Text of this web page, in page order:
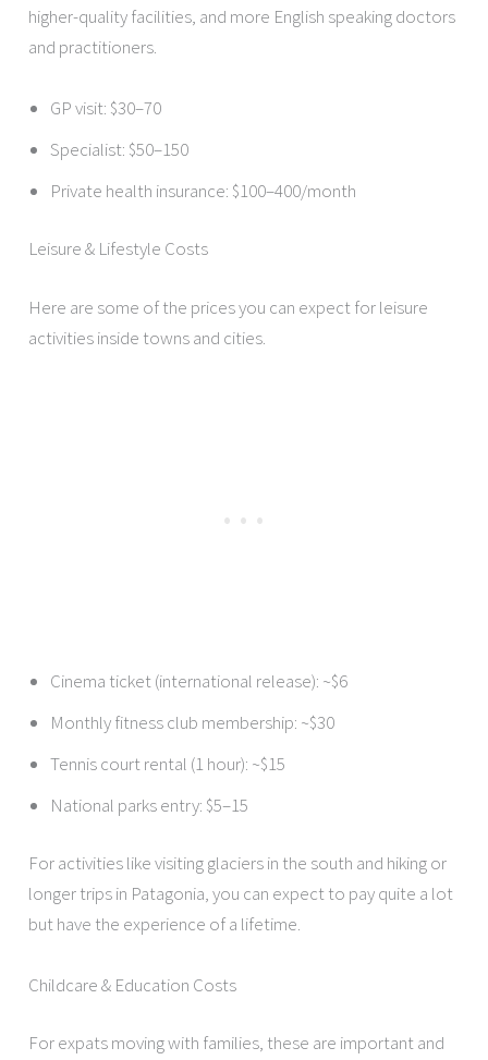
higher-quality facilities, and more English speaking doctors
and practitioners.
GP visit: $30–70
Specialist: $50–150
Private health insurance: $100–400/month
Leisure & Lifestyle Costs
Here are some of the prices you can expect for leisure
activities inside towns and cities.
Cinema ticket (international release): ~$6
Monthly fitness club membership: ~$30
Tennis court rental (1 hour): ~$15
National parks entry: $5–15
For activities like visiting glaciers in the south and hiking or
longer trips in Patagonia, you can expect to pay quite a lot
but have the experience of a lifetime.
Childcare & Education Costs
For expats moving with families, these are important and